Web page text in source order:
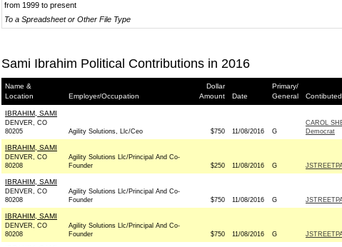
from 1999 to present
To a Spreadsheet or Other File Type
Sami Ibrahim Political Contributions in 2016
Name &
Location
Employer/Occupation
Dollar
Amount
Date
Primary/
General
IBRAHIM, SAMI
DENVER, CO
80205
Agility Solutions, Llc/Ceo $750 11/08/2016 G
CAROL
Democrat
IBRAHIM, SAMI
DENVER, CO
80208
Agility Solutions Llc/Principal And Co-
Founder
$250 11/08/2016 G
IBRAHIM, SAMI
DENVER, CO
80208
Agility Solutions Llc/Principal And Co-
Founder
$750 11/08/2016 G
IBRAHIM, SAMI
DENVER, CO
80208
Agility Solutions Llc/Principal And Co-
Founder
$750 11/08/2016 G